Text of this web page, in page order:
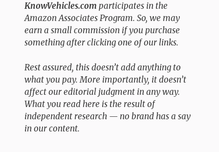
KnowVehicles.comparticipates in the
Amazon Associates Program. So, we may
earn a small commission if you purchase
something after clicking one of our links.
Rest assured, this doesn’t add anything to
what you pay. More importantly, it doesn’t
affect our editorial judgment in any way.
What you read here is the result of
independent research — no brand has a say
in our content.